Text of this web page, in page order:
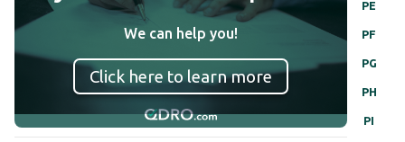
PE
PF
PG
PH
PI
We can help you!
Click here to learn more